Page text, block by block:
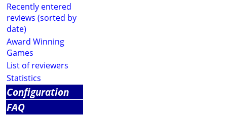
Recently entered
reviews (sorted by
date)
Award Winning
Games
List of reviewers
Statistics
Configuration
FAQ